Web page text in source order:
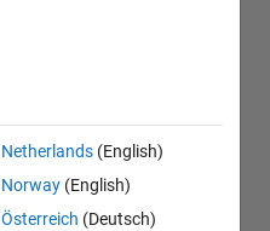
Netherlands (English)
Norway (English)
Österreich (Deutsch)